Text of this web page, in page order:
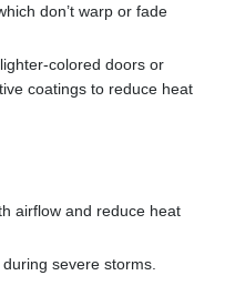
don’t warp or fade
colored doors or
coatings to reduce heat
airflow and reduce heat
severe storms.